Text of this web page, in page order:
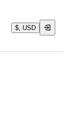
$, USD